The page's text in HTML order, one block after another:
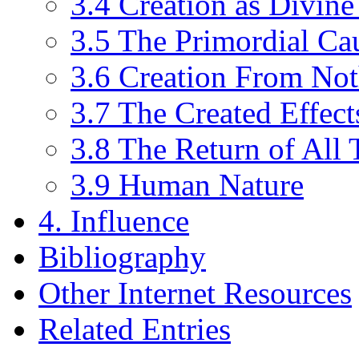
3.5 The Primordial
3.6 Creation From
3.7 The Created
3.8 The Return of All
3.9 Human Nature
4. Influence
Bibliography
Other Internet Resources
Related Entries